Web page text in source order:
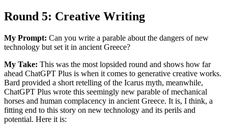
Round 5: Creative Writing
My Prompt: Can you write a parable about the dangers of new
technology but set it in ancient Greece?
My Take: This was the most lopsided round and shows how far
ahead ChatGPT Plus is when it comes to generative creative works.
Bard provided a short retelling of the Icarus myth, meanwhile,
ChatGPT Plus wrote this seemingly new parable of mechanical
horses and human complacency in ancient Greece. It is, I think, a
fitting end to this story on new technology and its perils and
potential. Here it is: